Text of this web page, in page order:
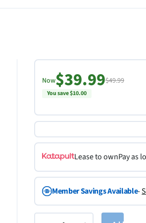
Now$39.99$49.99
You save $10.00
Lease to ownPay as
Member Savings Available-